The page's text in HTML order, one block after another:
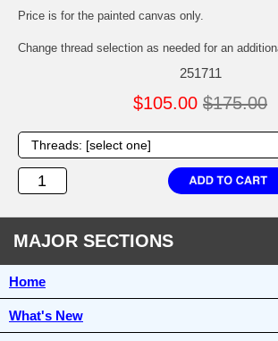
Price is for the painted canvas only.
Change thread selection as needed for an
251711
$105.00 $175.00
MAJOR SECTIONS
Home
What's New